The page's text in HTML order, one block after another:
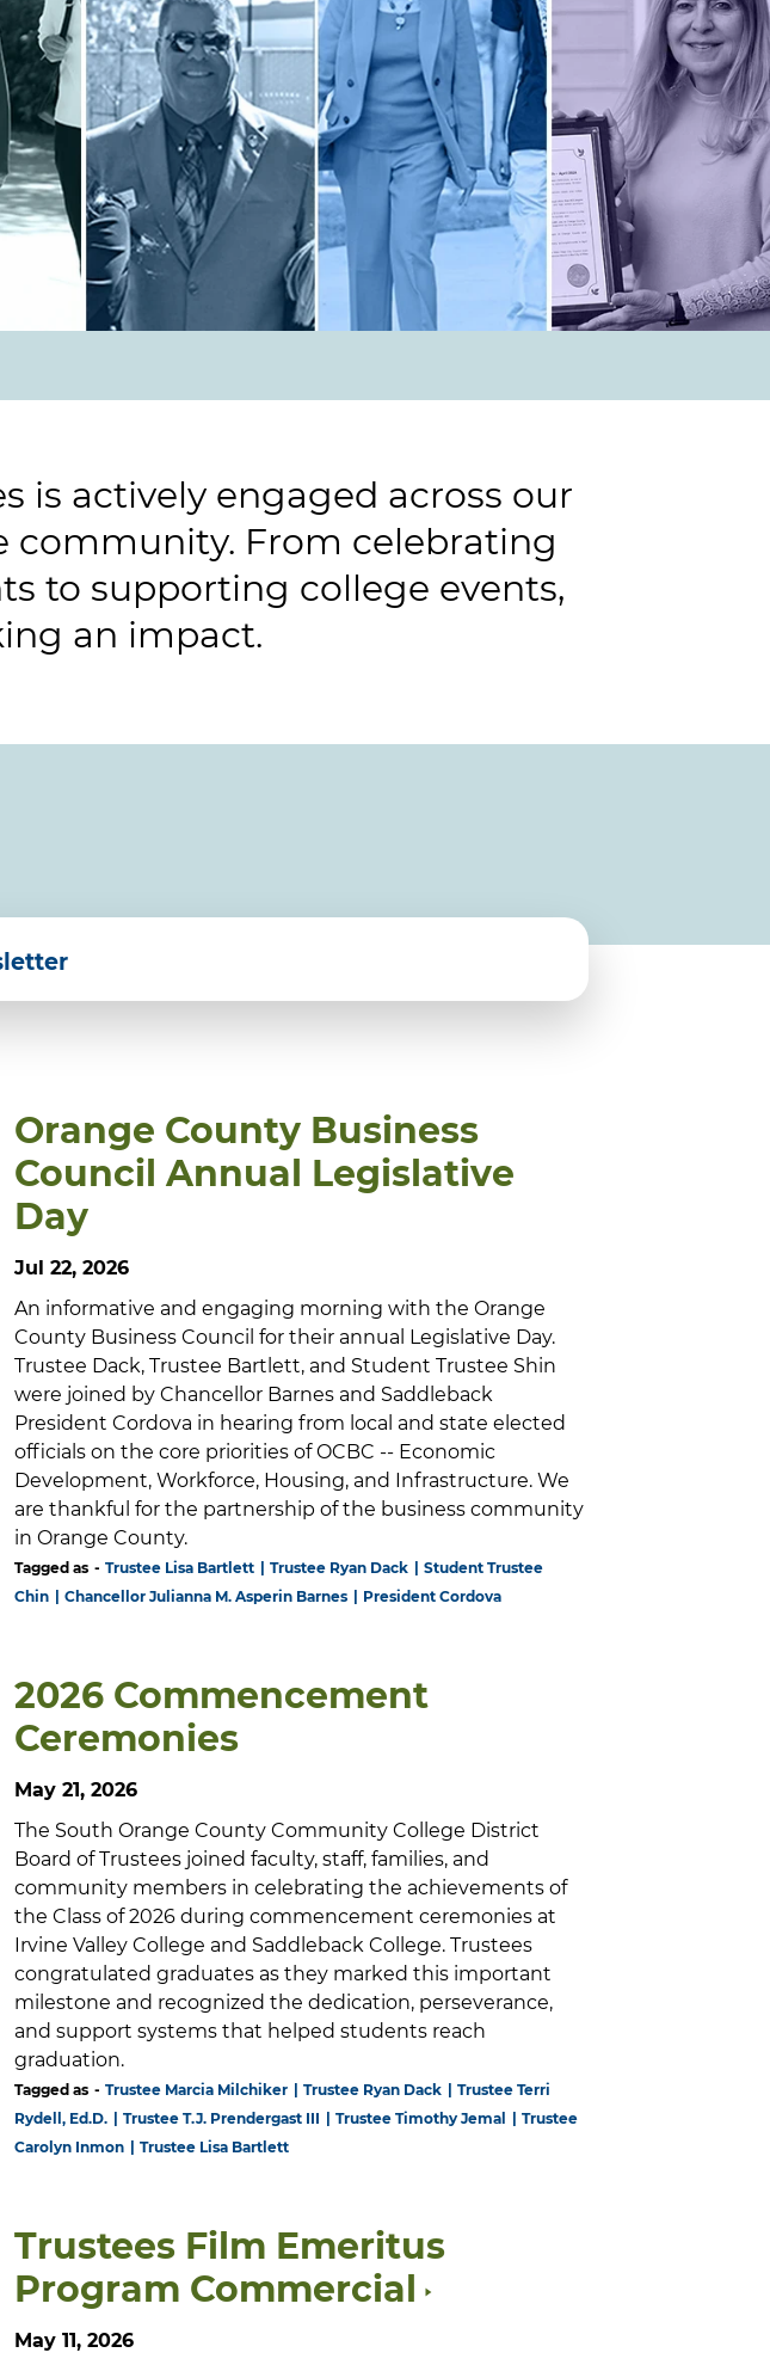
is actively engaged across our
community. From celebrating
to supporting college events,
an impact.
Orange County Business
Council Annual Legislative
Day
Jul 22, 2026
An informative and engaging morning with the Orange
County Business Council for their annual Legislative Day.
Trustee Dack, Trustee Bartlett, and Student Trustee Shin
were joined by Chancellor Barnes and Saddleback
President Cordova in hearing from local and state elected
officials on the core priorities of OCBC -- Economic
Development, Workforce, Housing, and Infrastructure. We
are thankful for the partnership of the business community
in Orange County.
Tagged as Trustee Lisa Bartlett Trustee Ryan Dack
Student Trustee
Chin
Chancellor Julianna M. Asperin Barnes President Cordova
2026 Commencement
Ceremonies
May 21, 2026
The South Orange County Community College District
Board of Trustees joined faculty, staff, families, and
community members in celebrating the achievements of
the Class of 2026 during commencement ceremonies at
Irvine Valley College and Saddleback College. Trustees
congratulated graduates as they marked this important
milestone and recognized the dedication, perseverance,
and support systems that helped students reach
graduation.
Tagged as Trustee Marcia Milchiker Trustee Ryan Dack
Trustee Terri
Rydell, Ed.D.
Trustee T.J. Prendergast III Trustee Timothy Jemal
Trustee
Carolyn Inmon
Trustee Lisa Bartlett
Trustees Film Emeritus
Program Commercial
May 11, 2026